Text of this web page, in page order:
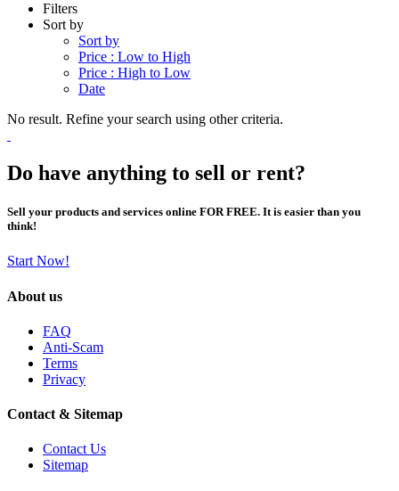
Filters
Sort by
Sort by
Price : Low to High
Price : High to Low
Date
No result. Refine your search using other criteria.
Do have anything to sell or rent?
Sell your products and services online FOR FREE. It is easier than you
think!
Start Now!
About us
FAQ
Anti-Scam
Terms
Privacy
Contact & Sitemap
Contact Us
Sitemap